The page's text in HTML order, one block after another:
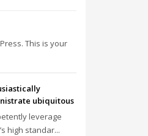
This is your
ubiquitous
leverage
high standar...